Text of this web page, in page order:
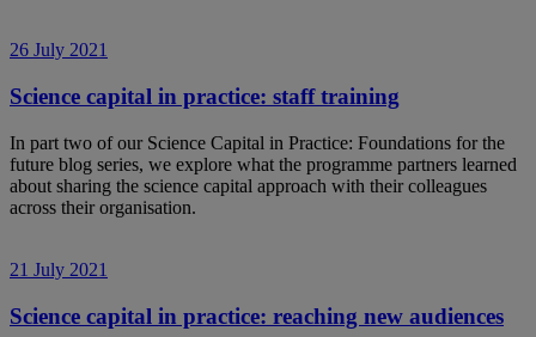
26 July 2021
Science capital in practice: staff training
In part two of our Science Capital in Practice: Foundations for the
future blog series, we explore what the programme partners learned
about sharing the science capital approach with their colleagues
across their organisation.
21 July 2021
Science capital in practice: reaching new audiences